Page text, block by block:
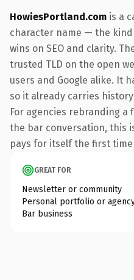
HowiesPortland.com is a
character name — the
wins on SEO and clarity.
trusted TLD on the open
users and Google alike. It
so it already carries
For agencies rebranding a
the bar conversation, this
pays for itself the first
GREAT FOR
Newsletter or community
Personal portfolio or
Bar business